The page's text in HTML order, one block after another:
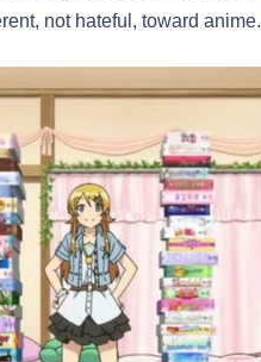
not hateful, toward anime.